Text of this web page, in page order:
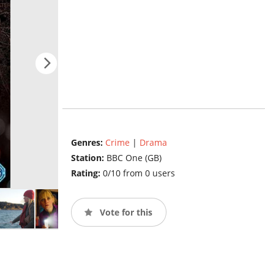
Genres: Crime | Drama
Station: BBC One (GB)
Rating: 0/10 from 0 users
Vote for this